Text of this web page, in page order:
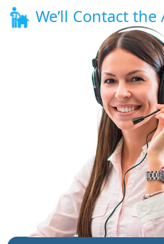
We’ll Contact